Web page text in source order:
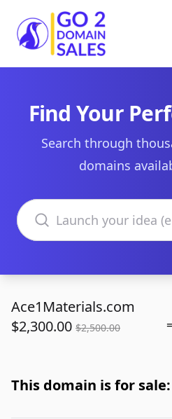
Go2DomainSales
Find Your
Search through
domains
Search domains
Ace1Materials.com
$2,300.00 $2,500.00
This domain is for sale: